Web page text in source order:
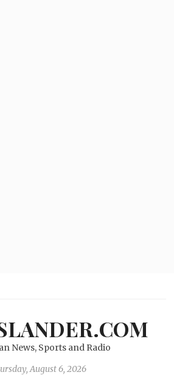
News, Sports and Radio
August 6, 2026